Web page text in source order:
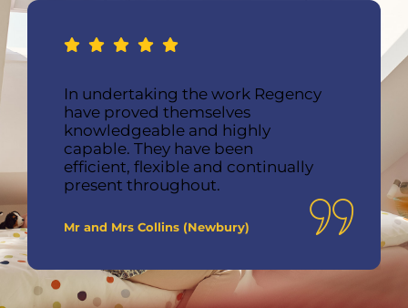
In undertaking the work Regency
have proved themselves
knowledgeable and highly
capable. They have been
efficient, flexible and continually
present throughout.
Mr and Mrs Collins (Newbury)